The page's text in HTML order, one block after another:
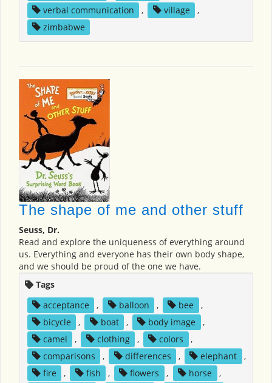
verbal communication
, village
,
zimbabwe
The shape of me and other stuff
Seuss, Dr.
Read and explore the uniqueness of everything around
us. Everything and everyone has their own body shape,
and we should be proud of the one we have.
Tags
acceptance
, balloon , bee
,
bicycle
, boat , body image
,
camel
, clothing , colors
,
comparisons
, differences , elephant
,
fire
, fish , flowers , horse
,